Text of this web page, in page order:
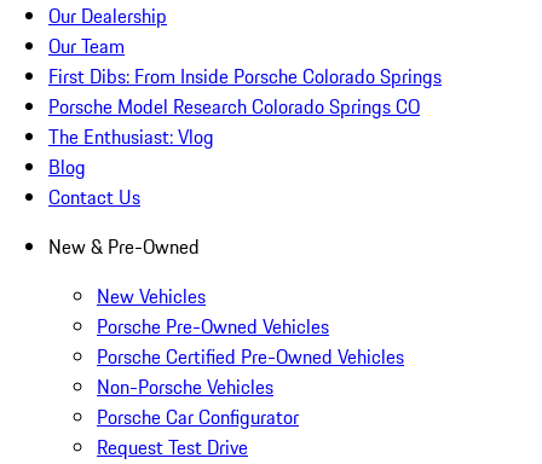
Our Dealership
Our Team
First Dibs: From Inside Porsche Colorado Springs
Porsche Model Research Colorado Springs CO
The Enthusiast: Vlog
Blog
Contact Us
New & Pre-Owned
New Vehicles
Porsche Pre-Owned Vehicles
Porsche Certified Pre-Owned Vehicles
Non-Porsche Vehicles
Porsche Car Configurator
Request Test Drive